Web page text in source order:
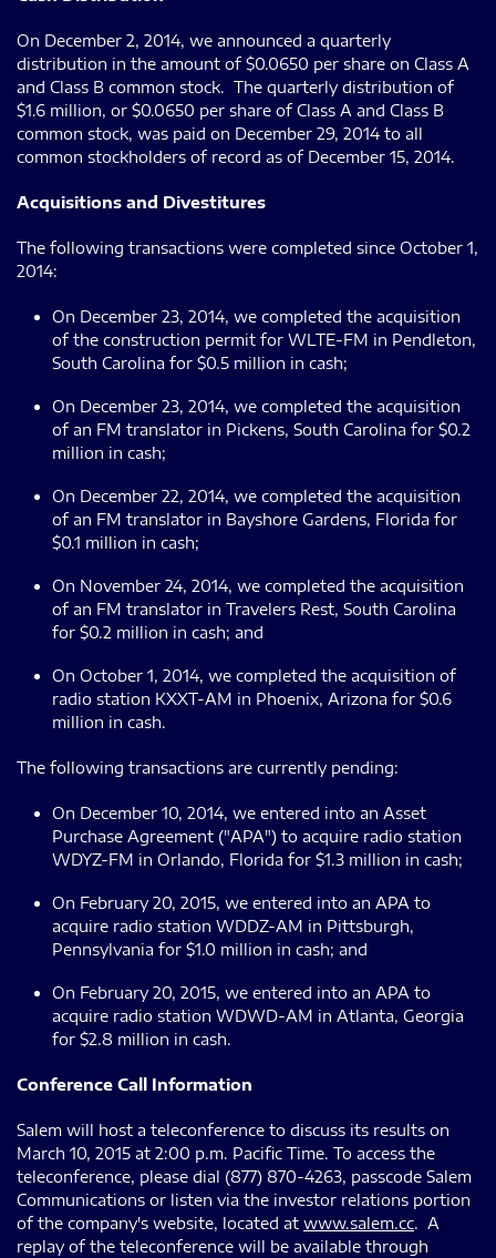
On December 2, 2014, we announced a quarterly
distribution in the amount of $0.0650 per share on Class A
and Class B common stock. The quarterly distribution of
$1.6 million, or $0.0650 per share of Class A and Class B
common stock, was paid on December 29, 2014 to all
common stockholders of record as of December 15, 2014.
Acquisitions and Divestitures
The following transactions were completed since October 1,
2014:
On December 23, 2014, we completed the acquisition
of the construction permit for WLTE-FM in Pendleton,
South Carolina for $0.5 million in cash;
On December 23, 2014, we completed the acquisition
of an FM translator in Pickens, South Carolina for $0.2
million in cash;
On December 22, 2014, we completed the acquisition
of an FM translator in Bayshore Gardens, Florida for
$0.1 million in cash;
On November 24, 2014, we completed the acquisition
of an FM translator in Travelers Rest, South Carolina
for $0.2 million in cash; and
On October 1, 2014, we completed the acquisition of
radio station KXXT-AM in Phoenix, Arizona for $0.6
million in cash.
The following transactions are currently pending:
On December 10, 2014, we entered into an Asset
Purchase Agreement ("APA") to acquire radio station
WDYZ-FM in Orlando, Florida for $1.3 million in cash;
On February 20, 2015, we entered into an APA to
acquire radio station WDDZ-AM in Pittsburgh,
Pennsylvania for $1.0 million in cash; and
On February 20, 2015, we entered into an APA to
acquire radio station WDWD-AM in Atlanta, Georgia
for $2.8 million in cash.
Conference Call Information
Salem will host a teleconference to discuss its results on
March 10, 2015 at 2:00 p.m. Pacific Time. To access the
teleconference, please dial (877) 870-4263, passcode Salem
Communications or listen via the investor relations portion
of the company's website, located at www.salem.cc. A
replay of the teleconference will be available through